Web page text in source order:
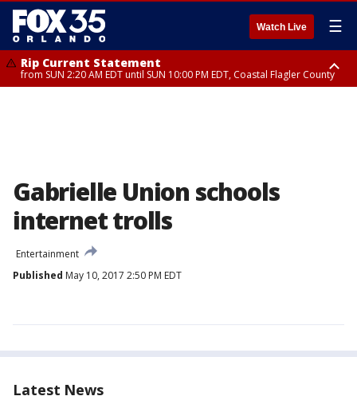
Watch Live ☰
Rip Current Statement
from SUN 2:20 AM EDT until SUN 10:00 PM EDT, Coastal Flagler County
Gabrielle Union schools
internet trolls
Entertainment
Published May 10, 2017 2:50 PM EDT
Latest News